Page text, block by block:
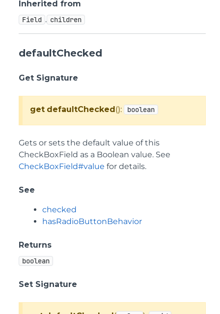
Inherited from
Field . children
defaultChecked
Get Signature
get defaultChecked(): boolean
Gets or sets the default value of this
CheckBoxField as a Boolean value. See
CheckBoxField#value for details.
See
checked
hasRadioButtonBehavior
Returns
boolean
Set Signature